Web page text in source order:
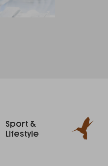
Sport &
Lifestyle